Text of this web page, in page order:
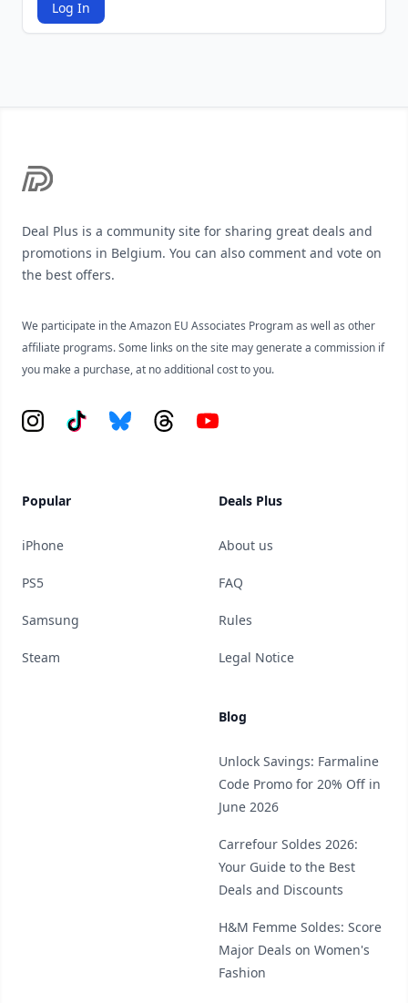
Log In
Deal Plus is a community site for sharing great deals and
promotions in Belgium. You can also comment and vote on
the best offers.
We participate in the Amazon EU Associates Program as well as other
affiliate programs. Some links on the site may generate a commission if
you make a purchase, at no additional cost to you.
Instagram
Tiktok BlueskyThreadsYouTube
Popular
iPhone
PS5
Samsung
Steam
Deals Plus
About us
FAQ
Rules
Legal Notice
Blog
Unlock Savings: Farmaline
Code Promo for 20% Off in
June 2026
Carrefour Soldes 2026:
Your Guide to the Best
Deals and Discounts
H&M Femme Soldes: Score
Major Deals on Women's
Fashion